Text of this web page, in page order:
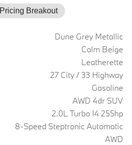
Pricing Breakout
Dune Grey Metallic
Calm Beige
Leatherette
27 City / 33 Highway
Gasoline
AWD 4dr SUV
2.0L Turbo I4 255hp
8-Speed Steptronic Automatic
AWD